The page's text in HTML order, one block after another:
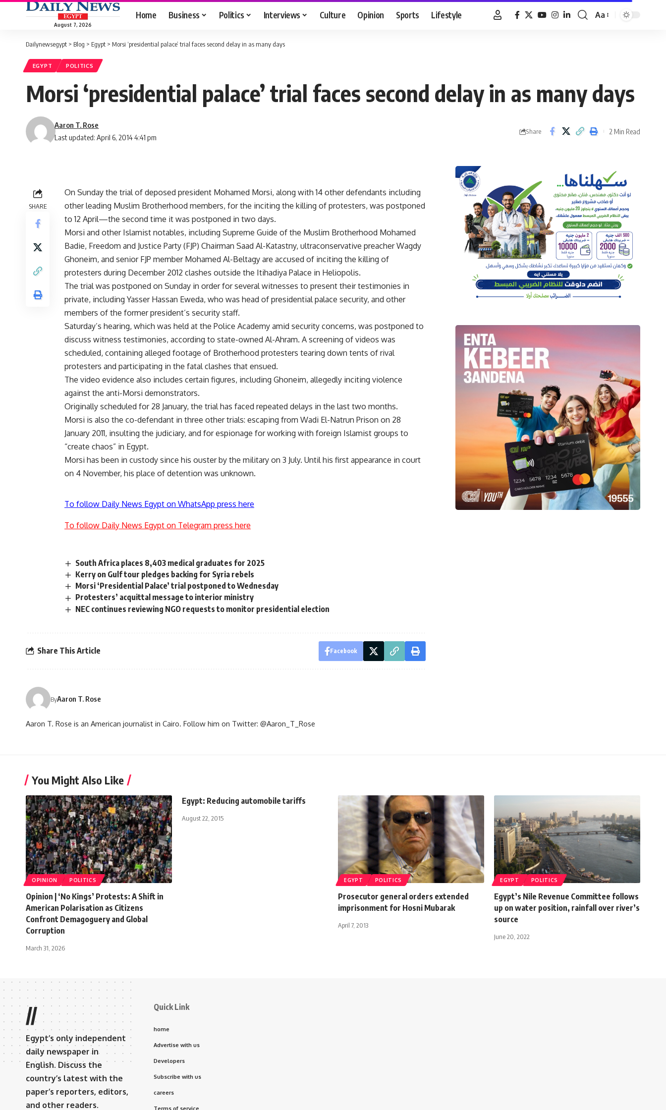
August 7, 2026
Home Business Politics Interviews Culture Opinion Sports Lifestyle
Font
Aa
Dailynewsegypt > Blog > Egypt > Morsi ‘presidential palace’ trial faces second delay in as many days
EGYPT POLITICS
Morsi ‘presidential palace’ trial faces second delay in as many days
Last updated: April 6, 2014 4:41 pm
Aaron T. Rose
Share 2 Min Read
SHARE
On Sunday the trial of deposed president Mohamed Morsi, along with 14 other defendants including
other leading Muslim Brotherhood members, for the inciting the killing of protesters, was postponed
to 12 April—the second time it was postponed in two days.
Morsi and other Islamist notables, including Supreme Guide of the Muslim Brotherhood Mohamed
Badie, Freedom and Justice Party (FJP) Chairman Saad Al-Katastny, ultraconservative preacher Wagdy
Ghoneim, and senior FJP member Mohamed Al-Beltagy are accused of inciting the killing of
protesters during December 2012 clashes outside the Itihadiya Palace in Heliopolis.
The trial was postponed on Sunday in order for several witnesses to present their testimonies in
private, including Yasser Hassan Eweda, who was head of presidential palace security, and other
members of the former president’s security staff.
Saturday’s hearing, which was held at the Police Academy amid security concerns, was postponed to
discuss witness testimonies, according to state-owned Al-Ahram. A screening of videos was
scheduled, containing alleged footage of Brotherhood protesters tearing down tents of rival
protesters and participating in the fatal clashes that ensued.
The video evidence also includes certain figures, including Ghoneim, allegedly inciting violence
against the anti-Morsi demonstrators.
Originally scheduled for 28 January, the trial has faced repeated delays in the last two months.
Morsi is also the co-defendant in three other trials: escaping from Wadi El-Natrun Prison on 28
January 2011, insulting the judiciary, and for espionage for working with foreign Islamist groups to
“create chaos” in Egypt.
Morsi has been in custody since his ouster by the military on 3 July. Until his first appearance in court
on 4 November, his place of detention was unknown.
To follow Daily News Egypt on WhatsApp press here
To follow Daily News Egypt on Telegram press here
South Africa places 8,403 medical graduates for 2025
Kerry on Gulf tour pledges backing for Syria rebels
Morsi ‘Presidential Palace’ trial postponed to Wednesday
Protesters’ acquittal message to interior ministry
NEC continues reviewing NGO requests to monitor presidential election
Share This Article Facebook
ByAaron T. Rose
Aaron T. Rose is an American journalist in Cairo. Follow him on Twitter: @Aaron_T_Rose
You Might Also Like
OPINION POLITICS
Opinion | ‘No Kings’ Protests: A Shift in
American Polarisation as Citizens
Confront Demagoguery and Global
Corruption
March 31, 2026
Egypt: Reducing automobile tariffs
August 22, 2015
EGYPT POLITICS
Prosecutor general orders extended
imprisonment for Hosni Mubarak
April 7, 2013
EGYPT POLITICS
Egypt’s Nile Revenue Committee follows
up on water position, rainfall over river’s
source
June 20, 2022
//
Egypt’s only independent
daily newspaper in
English. Discuss the
country’s latest with the
paper’s reporters, editors,
and other readers.
Quick Link
home
Advertise with us
Developers
Subscribe with us
careers
Terms of service